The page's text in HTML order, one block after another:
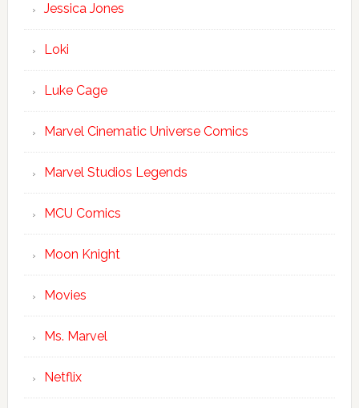
Jessica Jones
Loki
Luke Cage
Marvel Cinematic Universe Comics
Marvel Studios Legends
MCU Comics
Moon Knight
Movies
Ms. Marvel
Netflix